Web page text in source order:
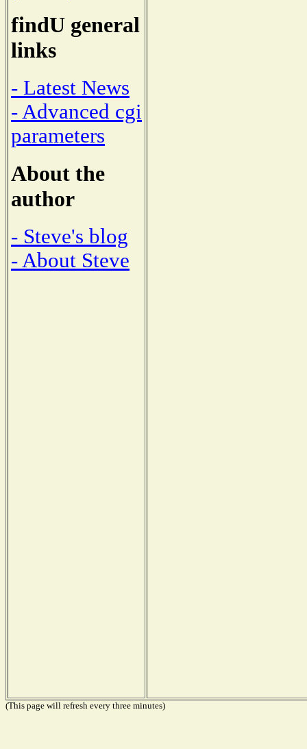
findU general
links
- Latest News
- Advanced cgi
parameters
About the
author
- Steve's blog
- About Steve
(This page will refresh every three minutes)